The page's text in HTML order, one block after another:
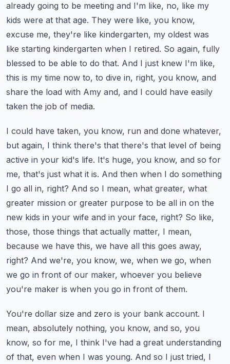
already going to be meeting and I'm like, no, like my
kids were at that age. They were like, you know,
excuse me, they're like kindergarten, my oldest was
like starting kindergarten when I retired. So again, fully
blessed to be able to do that. And I just knew I'm like,
this is my time now to, to dive in, right, you know, and
share the load with Amy and, and I could have easily
taken the job of media.
I could have taken, you know, run and done whatever,
but again, I think there's that there's that level of being
active in your kid's life. It's huge, you know, and so for
me, that's just what it is. And then when I do something
I go all in, right? And so I mean, what greater, what
greater mission or greater purpose to be all in on the
new kids in your wife and in your face, right? So like,
those, those things that actually matter, I mean,
because we have this, we have all this goes away,
right? And we're, you know, we, when we go, when
we go in front of our maker, whoever you believe
you're maker is when you go in front of them.
You're dollar size and zero is your bank account. I
mean, absolutely nothing, you know, and so, you
know, so for me, I think I've had a great understanding
of that, even when I was young. And so I just tried, I